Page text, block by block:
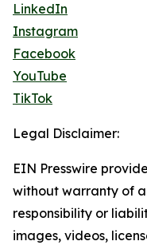
LinkedIn
Instagram
Facebook
YouTube
TikTok
Legal Disclaimer:
EIN Presswire
without warranty of
responsibility or
images, videos,